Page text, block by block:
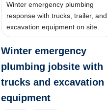
Winter emergency plumbing
response with trucks, trailer, and
excavation equipment on site.
Winter emergency
plumbing jobsite with
trucks and excavation
equipment